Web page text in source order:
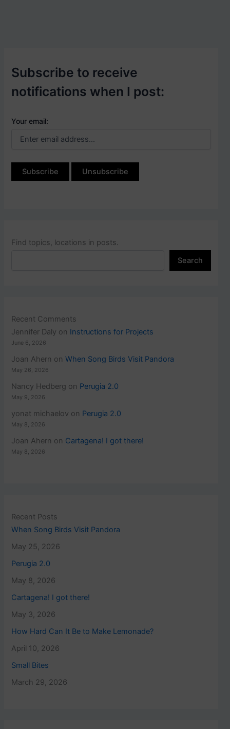
Subscribe to receive
notifications when I post:
Your email:
Find topics, locations in posts.
Search
Recent Comments
Jennifer Daly on Instructions for Projects
June 6, 2026
Joan Ahern onWhen Song Birds Visit Pandora
May 26, 2026
Nancy Hedberg on Perugia 2.0
May 9, 2026
yonat michaelov on Perugia 2.0
May 8, 2026
Joan Ahern on Cartagena! I got there!
May 8, 2026
Recent Posts
When Song Birds Visit Pandora
May 25, 2026
Perugia 2.0
May 8, 2026
Cartagena! I got there!
May 3, 2026
How Hard Can It Be to Make Lemonade?
April 10, 2026
Small Bites
March 29, 2026